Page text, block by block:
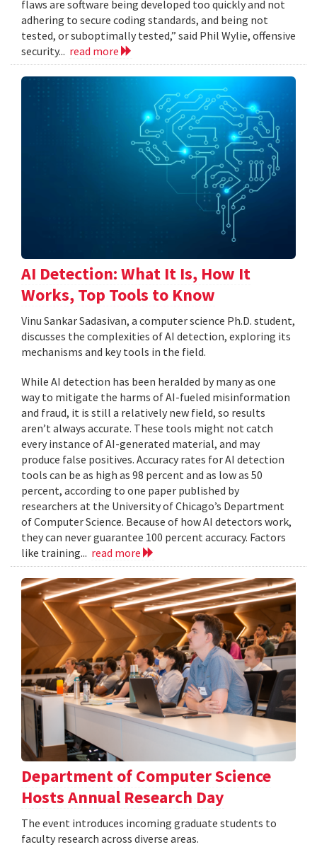
flaws are software being developed too quickly and not
adhering to secure coding standards, and being not
tested, or suboptimally tested,” said Phil Wylie, offensive
security... read more
AI Detection: What It Is, How It
Works, Top Tools to Know
Vinu Sankar Sadasivan, a computer science Ph.D. student,
discusses the complexities of AI detection, exploring its
mechanisms and key tools in the field.
While AI detection has been heralded by many as one
way to mitigate the harms of AI-fueled misinformation
and fraud, it is still a relatively new field, so results
aren’t always accurate. These tools might not catch
every instance of AI-generated material, and may
produce false positives. Accuracy rates for AI detection
tools can be as high as 98 percent and as low as 50
percent, according to one paper published by
researchers at the University of Chicago’s Department
of Computer Science. Because of how AI detectors work,
they can never guarantee 100 percent accuracy. Factors
like training... read more
Department of Computer Science
Hosts Annual Research Day
The event introduces incoming graduate students to
faculty research across diverse areas.